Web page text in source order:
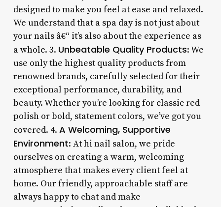
designed to make you feel at ease and relaxed.
We understand that a spa day is not just about
your nails â€“ it’s also about the experience as
a whole. 3. Unbeatable Quality Products: We
use only the highest quality products from
renowned brands, carefully selected for their
exceptional performance, durability, and
beauty. Whether you’re looking for classic red
polish or bold, statement colors, we’ve got you
covered. 4. A Welcoming, Supportive
Environment: At hi nail salon, we pride
ourselves on creating a warm, welcoming
atmosphere that makes every client feel at
home. Our friendly, approachable staff are
always happy to chat and make